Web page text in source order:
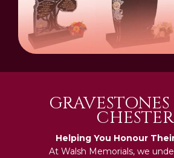
CHESTER
Helping You Honour
At Walsh Memorials, we